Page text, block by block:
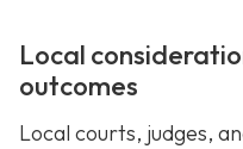
Local
outcomes
Local courts, judges,